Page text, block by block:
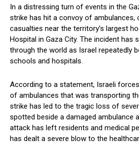
In a distressing turn of events in the
strike has hit a convoy of ambulances,
casualties near the territory’s largest
Hospital in Gaza City. The incident has
through the world as Israel repeatedly
schools and hospitals.
According to a statement, Israeli
of ambulances that was transporting
strike has led to the tragic loss of
spotted beside a damaged ambulance
attack has left residents and medical
has dealt a severe blow to the